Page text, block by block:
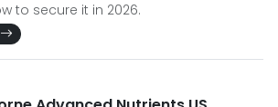
to secure it in 2026.